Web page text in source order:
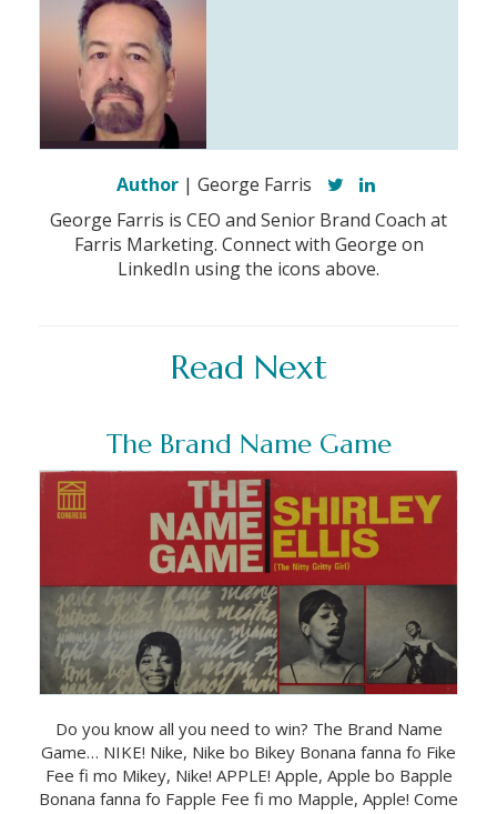
Author | George Farris
George Farris is CEO and Senior Brand Coach at
Farris Marketing. Connect with George on
LinkedIn using the icons above.
Read Next
The Brand Name Game
Do you know all you need to win? The Brand Name
Game… NIKE! Nike, Nike bo Bikey Bonana fanna fo Fike
Fee fi mo Mikey, Nike! APPLE! Apple, Apple bo Bapple
Bonana fanna fo Fapple Fee fi mo Mapple, Apple! Come